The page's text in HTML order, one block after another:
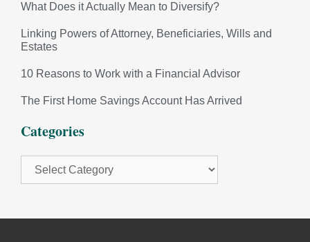
What Does it Actually Mean to Diversify?
Linking Powers of Attorney, Beneficiaries, Wills and
Estates
10 Reasons to Work with a Financial Advisor
The First Home Savings Account Has Arrived
Categories